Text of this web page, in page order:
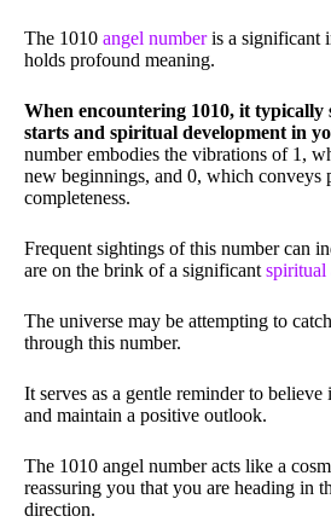
The 1010 angel numberis a significant
holds profound meaning.
When encountering 1010, it typically
starts and spiritual development in
number embodies the vibrations of 1,
new beginnings, and 0, which conveys
completeness.
Frequent sightings of this number can
are on the brink of a significantspiritual
The universe may be attempting to
through this number.
It serves as a gentle reminder to
and maintain a positive outlook.
The 1010 angel number acts like a
reassuring you that you are heading in
direction.